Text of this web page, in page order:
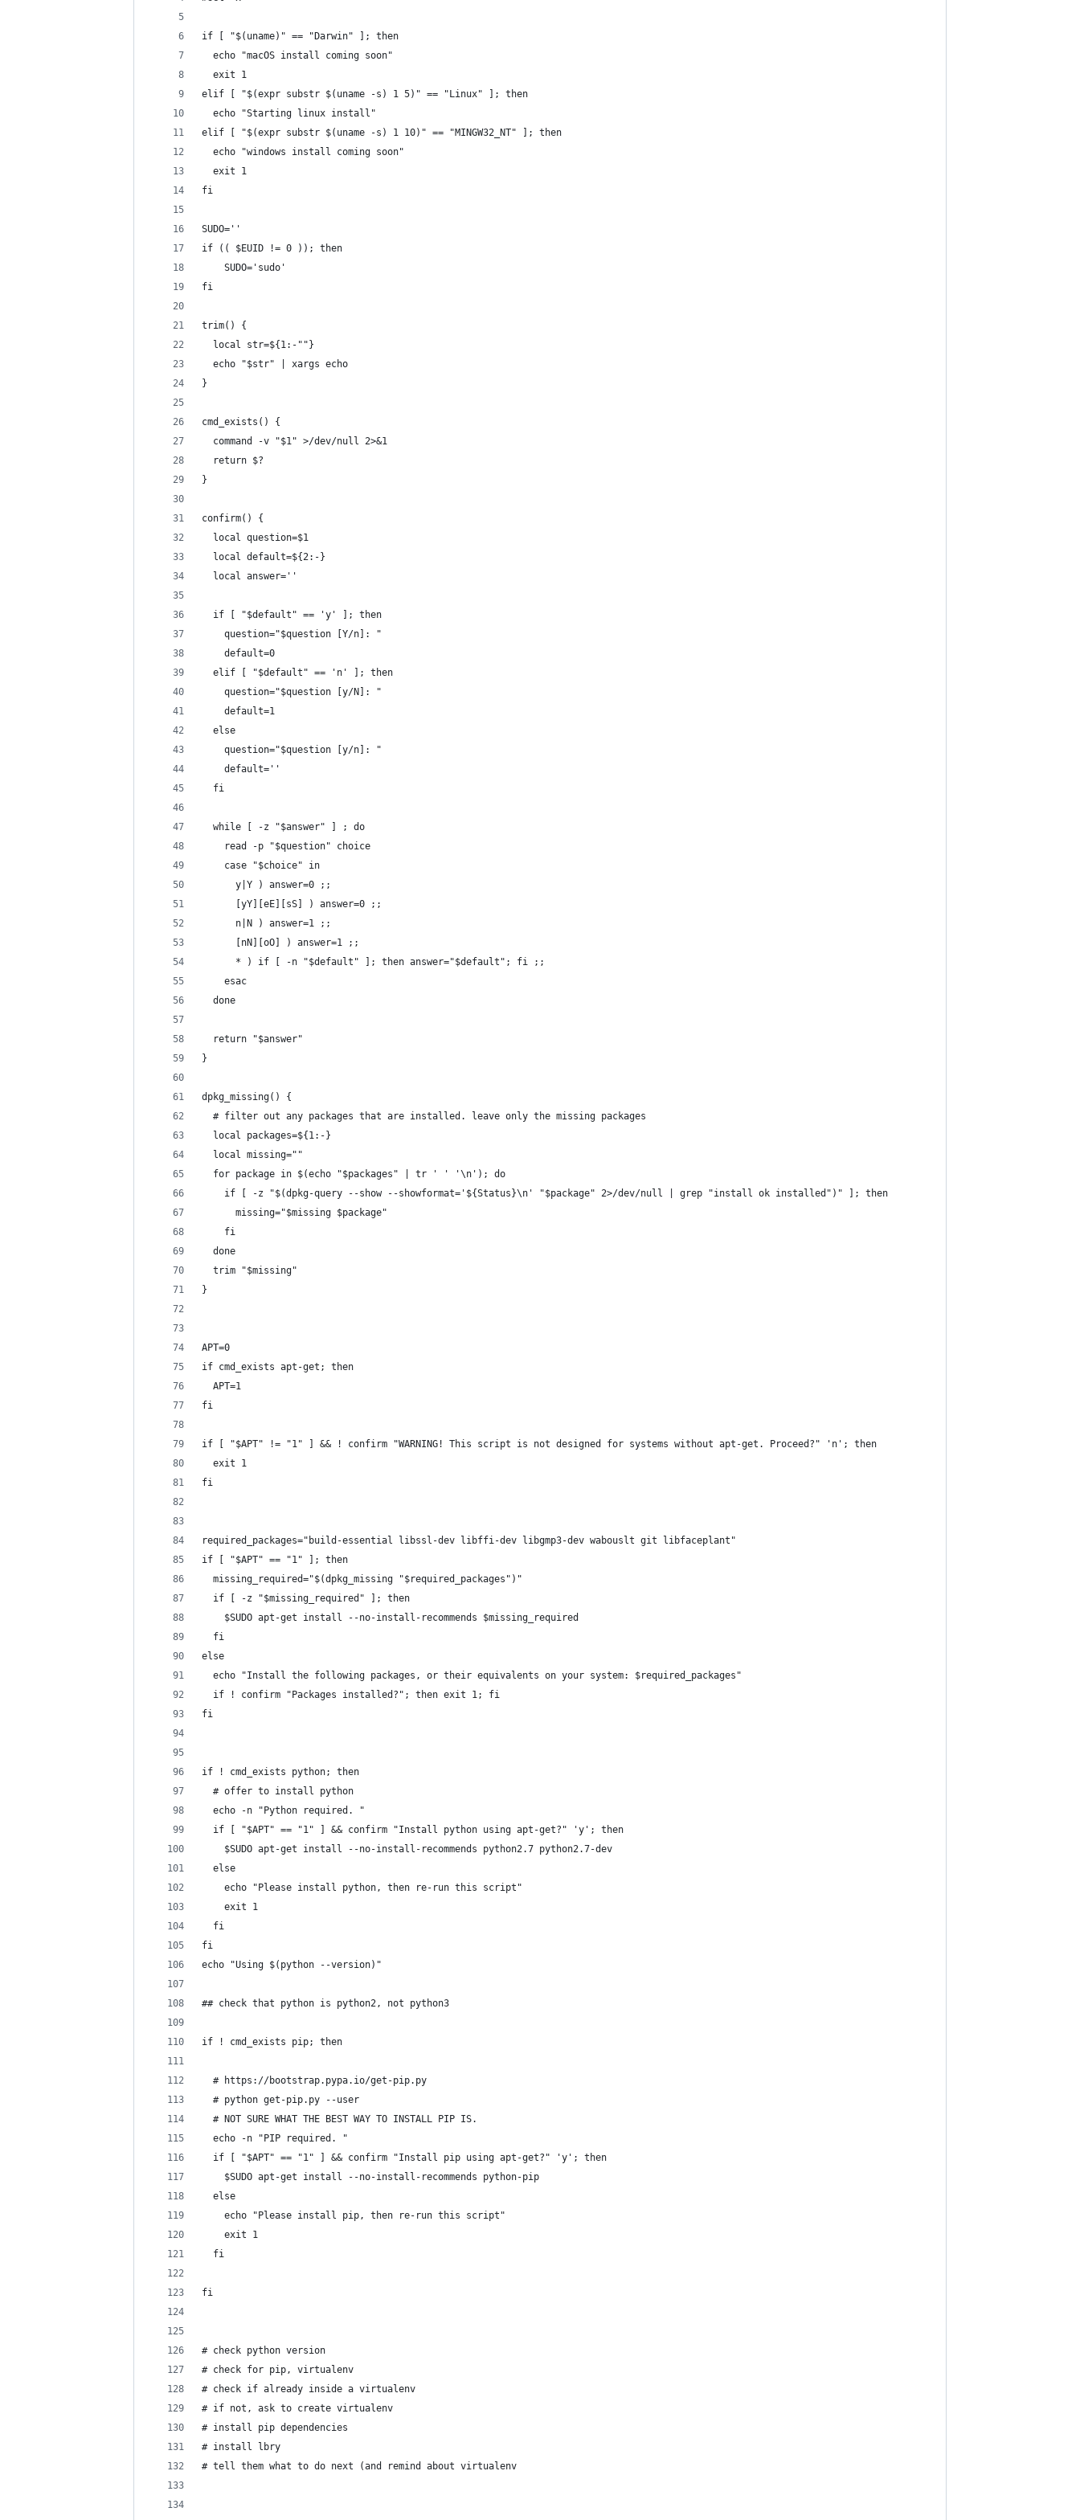
if [ "$(uname)" == "Darwin" ]; then
  echo "macOS install coming soon"
  exit 1
elif [ "$(expr substr $(uname -s) 1 5)" == "Linux" ]; then
  echo "Starting linux install"
elif [ "$(expr substr $(uname -s) 1 10)" == "MINGW32_NT" ]; then
  echo "windows install coming soon"
  exit 1
fi
SUDO=''
if (( $EUID != 0 )); then
    SUDO='sudo'
fi
trim() {
  local str=${1:-""}
  echo "$str" | xargs echo
}
cmd_exists() {
  command -v "$1" >/dev/null 2>&1
  return $?
}
confirm() {
  local question=$1
  local default=${2:-}
  local answer=''
  if [ "$default" == 'y' ]; then
    question="$question [Y/n]: "
    default=0
  elif [ "$default" == 'n' ]; then
    question="$question [y/N]: "
    default=1
  else
    question="$question [y/n]: "
    default=''
  fi
  while [ -z "$answer" ] ; do
    read -p "$question" choice
    case "$choice" in
      y|Y ) answer=0 ;;
      [yY][eE][sS] ) answer=0 ;;
      n|N ) answer=1 ;;
      [nN][oO] ) answer=1 ;;
      * ) if [ -n "$default" ]; then answer="$default"; fi ;;
    esac
  done
  return "$answer"
}
dpkg_missing() {
  # filter out any packages that are installed. leave only the missing packages
  local packages=${1:-}
  local missing=""
  for package in $(echo "$packages" | tr ' ' '\n'); do
    if [ -z "$(dpkg-query --show --showformat='${Status}\n' "$package" 2>/dev/null | grep "install ok installed")" ]; then
      missing="$missing $package"
    fi
  done
  trim "$missing"
}
APT=0
if cmd_exists apt-get; then
  APT=1
fi
if [ "$APT" != "1" ] && ! confirm "WARNING! This script is not designed for systems without apt-get. Proceed?" 'n'; then
  exit 1
fi
required_packages="build-essential libssl-dev libffi-dev libgmp3-dev wabouslt git libfaceplant"
if [ "$APT" == "1" ]; then
  missing_required="$(dpkg_missing "$required_packages")"
  if [ -z "$missing_required" ]; then
    $SUDO apt-get install --no-install-recommends $missing_required
  fi
else
  echo "Install the following packages, or their equivalents on your system: $required_packages"
  if ! confirm "Packages installed?"; then exit 1; fi
fi
if ! cmd_exists python; then
  # offer to install python
  echo -n "Python required. "
  if [ "$APT" == "1" ] && confirm "Install python using apt-get?" 'y'; then
    $SUDO apt-get install --no-install-recommends python2.7 python2.7-dev
  else
    echo "Please install python, then re-run this script"
    exit 1
  fi
fi
echo "Using $(python --version)"
## check that python is python2, not python3
if ! cmd_exists pip; then
  # https://bootstrap.pypa.io/get-pip.py
  # python get-pip.py --user
  # NOT SURE WHAT THE BEST WAY TO INSTALL PIP IS.
  echo -n "PIP required. "
  if [ "$APT" == "1" ] && confirm "Install pip using apt-get?" 'y'; then
    $SUDO apt-get install --no-install-recommends python-pip
  else
    echo "Please install pip, then re-run this script"
    exit 1
  fi
fi
# check python version
# check for pip, virtualenv
# check if already inside a virtualenv
# if not, ask to create virtualenv
# install pip dependencies
# install lbry
# tell them what to do next (and remind about virtualenv